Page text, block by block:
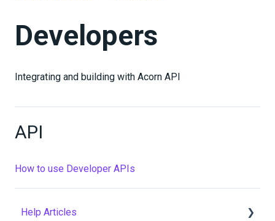
Developers
Integrating and building with Acorn API
API
How to use Developer APIs
Help Articles